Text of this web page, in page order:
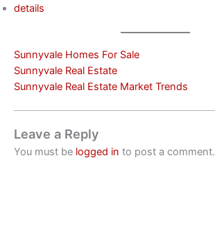
details
Sunnyvale Homes For Sale
Sunnyvale Real Estate
Sunnyvale Real Estate Market Trends
Leave a Reply
You must be logged in to post a comment.